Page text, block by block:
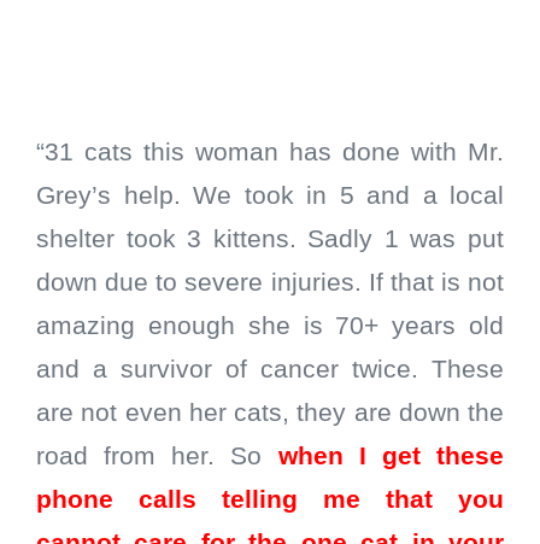
“31 cats this woman has done with Mr.
Grey’s help. We took in 5 and a local
shelter took 3 kittens. Sadly 1 was put
down due to severe injuries. If that is not
amazing enough she is 70+ years old
and a survivor of cancer twice. These
are not even her cats, they are down the
road from her. So when I get these
phone calls telling me that you